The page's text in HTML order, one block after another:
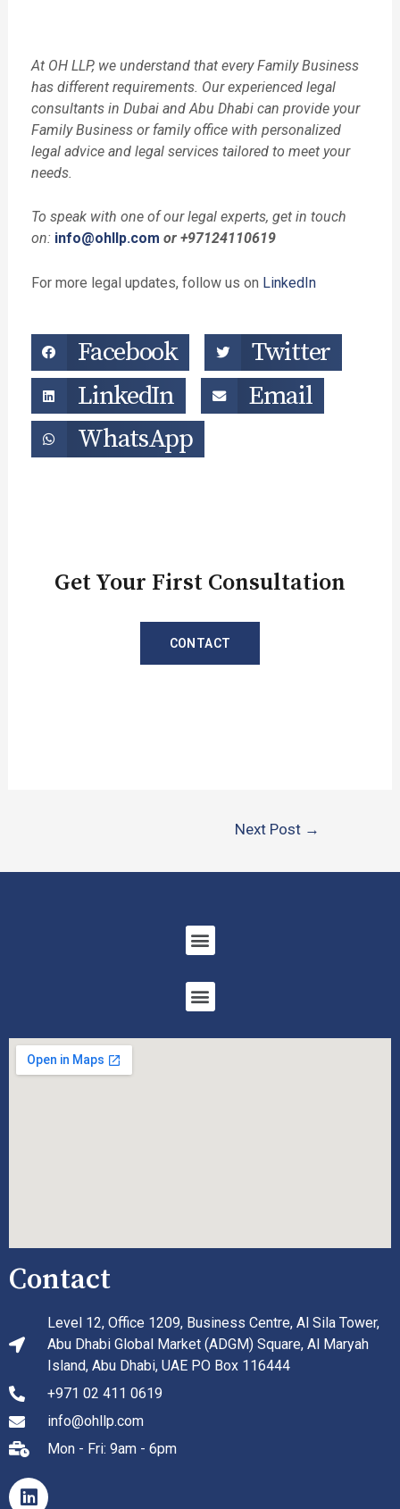
At OH LLP, we understand that every Family Business
has different requirements. Our experienced legal
consultants in Dubai and Abu Dhabi can provide your
Family Business or family office with personalized
legal advice and legal services tailored to meet your
needs.
To speak with one of our legal experts, get in touch
on: info@ohllp.com or +97124110619
For more legal updates, follow us on LinkedIn
Facebook
Twitter
LinkedIn
Email
WhatsApp
Get Your First Consultation
CONTACT
Next Post →
Contact
Level 12, Office 1209, Business Centre, Al Sila Tower,
Abu Dhabi Global Market (ADGM) Square, Al Maryah
Island, Abu Dhabi, UAE PO Box 116444
+971 02 411 0619
info@ohllp.com
Mon - Fri: 9am - 6pm